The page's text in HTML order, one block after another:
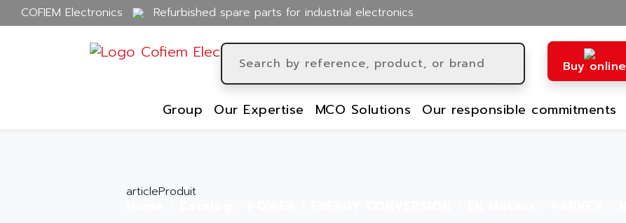
COFIEM Electronics Refurbished spare parts for industrial electronics
Buy online
Group Our Expertise MCO Solutions Our responsible commitments
articleProduit